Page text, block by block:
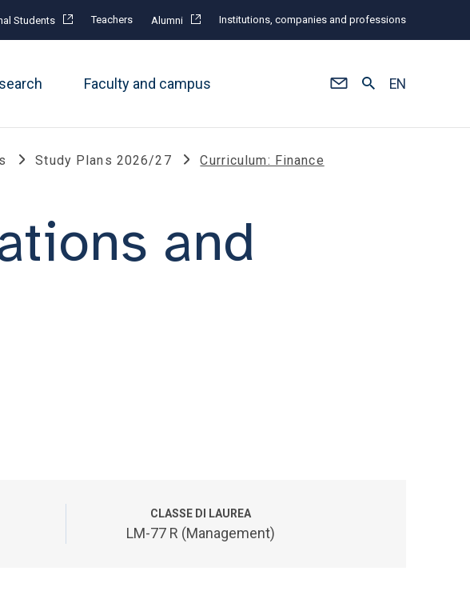
Students Teachers Alumni Institutions, companies and professions
Faculty and campus EN
Study Plans 2026/27 Curriculum: Finance
and
CLASSE DI LAUREA
LM-77 R (Management)